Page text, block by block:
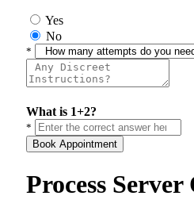
Yes
No
*
What is 1+2?
*
Book Appointment
Process